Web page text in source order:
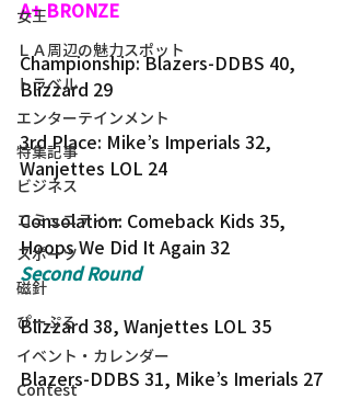
女王
ＬＡ周辺の魅力スポット
トラベル
エンターテインメント
特集記事
ビジネス
コミュニティー
スポーツ
磁針
ぴーぷる
イベント・カレンダー
Contest
A+ BRONZE
Championship: Blazers-DDBS 40,
Blizzard 29
3rd Place: Mike’s Imperials 32,
Wanjettes LOL 24
Consolation: Comeback Kids 35,
Hoops We Did It Again 32
Second Round
Blizzard 38, Wanjettes LOL 35
Blazers-DDBS 31, Mike’s Imerials 27